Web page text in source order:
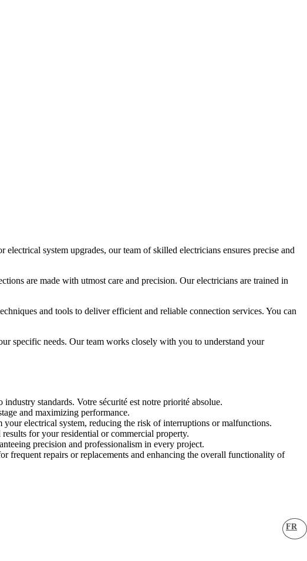
FR
system upgrades, our team of skilled electricians ensures precise and
are made with utmost care and precision. Our electricians are trained in
and tools to deliver efficient and reliable connection services. You can
specific needs. Our team works closely with you to understand your
standards. Votre sécurité est notre priorité absolue.
and maximizing performance.
electrical system, reducing the risk of interruptions or malfunctions.
for your residential or commercial property.
precision and professionalism in every project.
frequent repairs or replacements and enhancing the overall functionality of